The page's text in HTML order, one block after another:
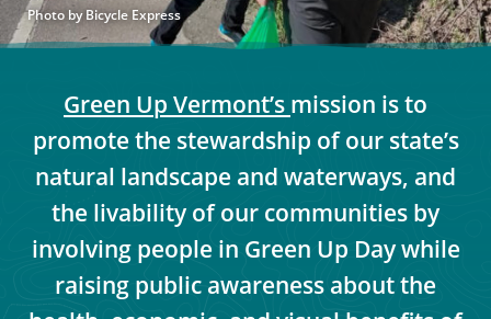
Photo by Bicycle Express
Green Up Vermont’s mission is to
promote the stewardship of our state’s
natural landscape and waterways, and
the livability of our communities by
involving people in Green Up Day while
raising public awareness about the